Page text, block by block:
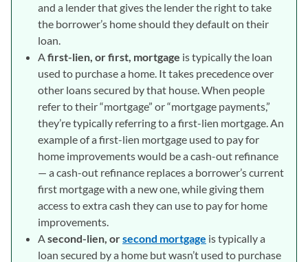
and a lender that gives the lender the right to take
the borrower’s home should they default on their
loan.
Afirst-lien, or first, mortgage is typically the loan
used to purchase a home. It takes precedence over
other loans secured by that house. When people
refer to their “mortgage” or “mortgage payments,”
they’re typically referring to a first-lien mortgage. An
example of a first-lien mortgage used to pay for
home improvements would be a cash-out refinance
— a cash-out refinance replaces a borrower’s current
first mortgage with a new one, while giving them
access to extra cash they can use to pay for home
improvements.
Asecond-lien, orsecond mortgage is typically a
loan secured by a home but wasn’t used to purchase